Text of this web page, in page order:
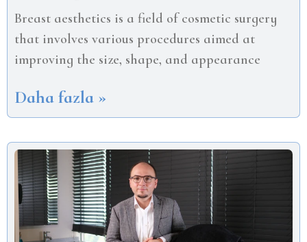
Breast aesthetics is a field of cosmetic surgery
that involves various procedures aimed at
improving the size, shape, and appearance
Daha fazla »